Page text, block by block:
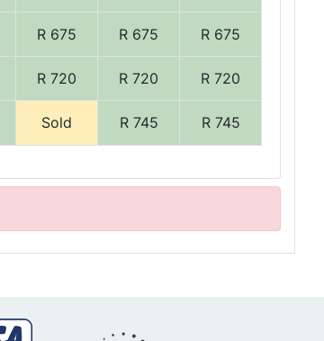
R 675 R 675 R 675
R 720 R 720 R 720
Sold R 745 R 745